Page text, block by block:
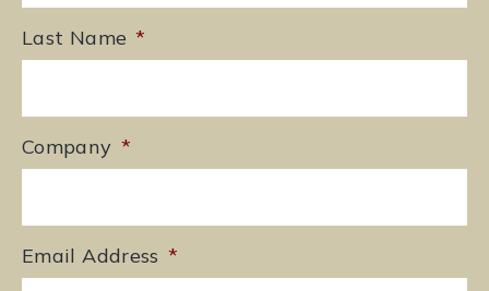
Last Name *
Company *
Email Address *